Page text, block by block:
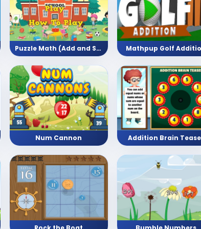
Puzzle Math (Add and Subtract) Mathpup Golf
Num Cannon Addition Brain